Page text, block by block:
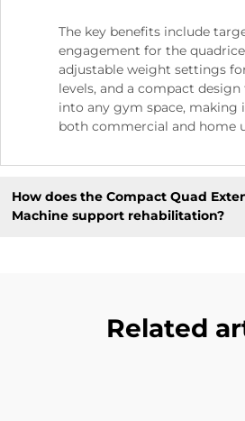
The key benefits include
engagement for the
adjustable weight settings
levels, and a compact
into any gym space, making
both commercial and home
How does the Compact Quad
Machine support rehabilitation?
Related